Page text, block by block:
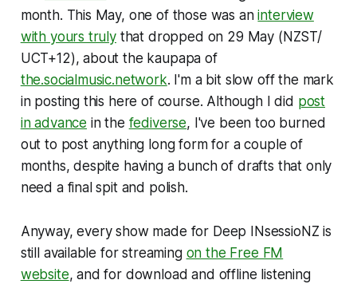
month. This May, one of those was aninterview
with yours trulythat dropped on 29 May (NZST/
UCT+12), about the kaupapa of
the.socialmusic.network. I'm a bit slow off the mark
in posting this here of course. Although I did post
in advance in the fediverse, I've been too burned
out to post anything long form for a couple of
months, despite having a bunch of drafts that only
need a final spit and polish.
Anyway, every show made for Deep INsessioNZ is
still available for streaming on the Free FM
website, and for download and offline listening